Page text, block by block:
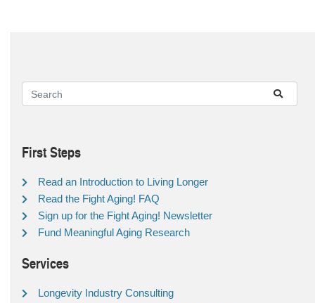
First Steps
Read an Introduction to Living Longer
Read the Fight Aging! FAQ
Sign up for the Fight Aging! Newsletter
Fund Meaningful Aging Research
Services
Longevity Industry Consulting